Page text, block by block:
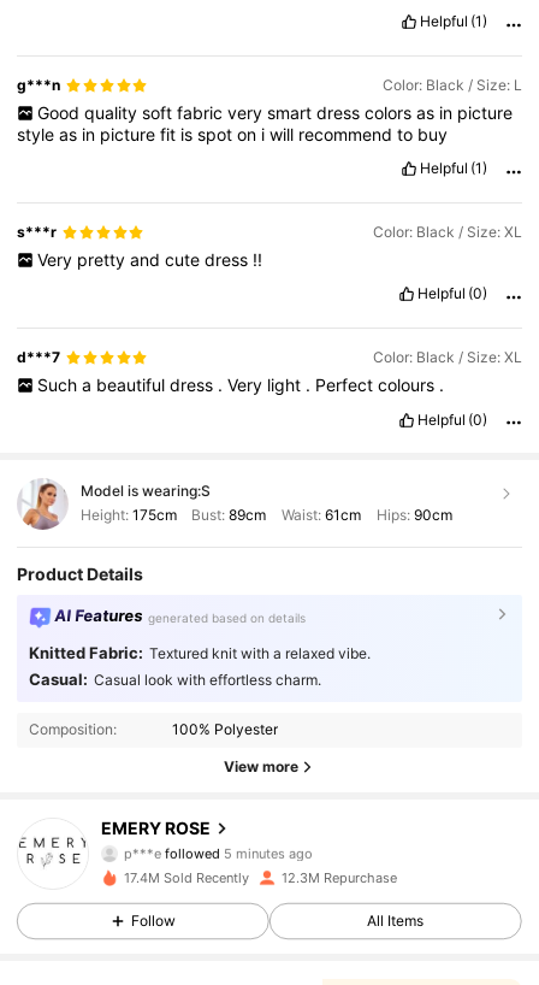
Helpful (1)
g***n Color: Black / Size: L
Good quality soft fabric very smart dress colors as in picture
styleas in picturefit isspoton iwill recommendto buy
Helpful (1)
s***r Color: Black / Size: XL
Very pretty and cute dress !!
Helpful (0)
d***7 Color: Black / Size: XL
Such a beautiful dress . Very light . Perfect colours .
Helpful (0)
Model is wearing:S
Height: 175cm Bust:89cm Waist: 61cm Hips: 90cm
Product Details
AI Features generated based on details
Knitted Fabric: Textured knit with a relaxed vibe.
Casual: Casual look with effortless charm.
Composition: 100% Polyester
View more
EMERY ROSE
p***efollowed 5 minutes ago
f***sis browsing
1.8M Followers
17.4M Sold Recently 12.3M Repurchase
Follow All Items